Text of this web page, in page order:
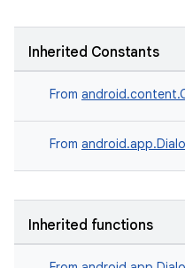
Inherited Constants
From
From
Inherited functions